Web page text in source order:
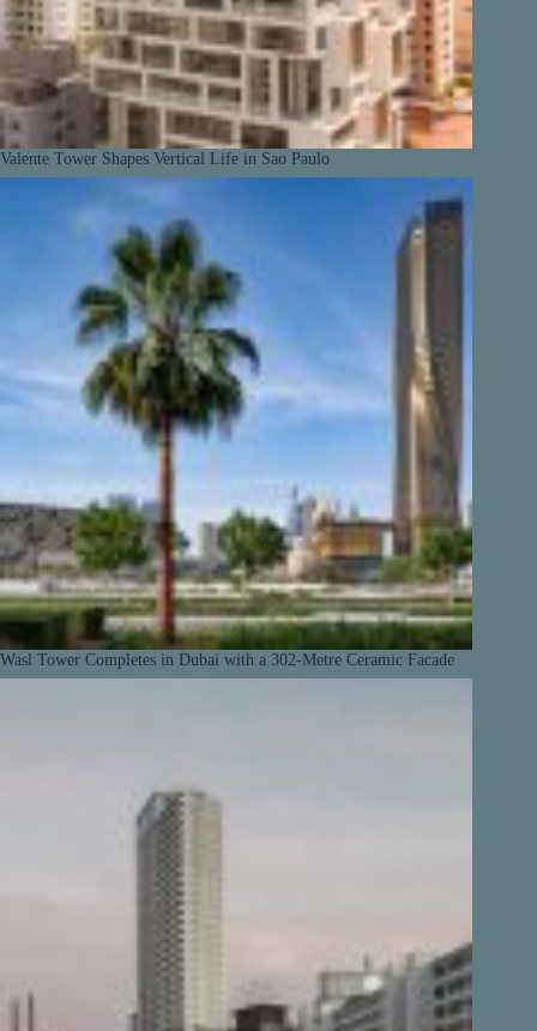
Valente Tower Shapes Vertical Life in Sao Paulo
Wasl Tower Completes in Dubai with a 302-Metre Ceramic Facade